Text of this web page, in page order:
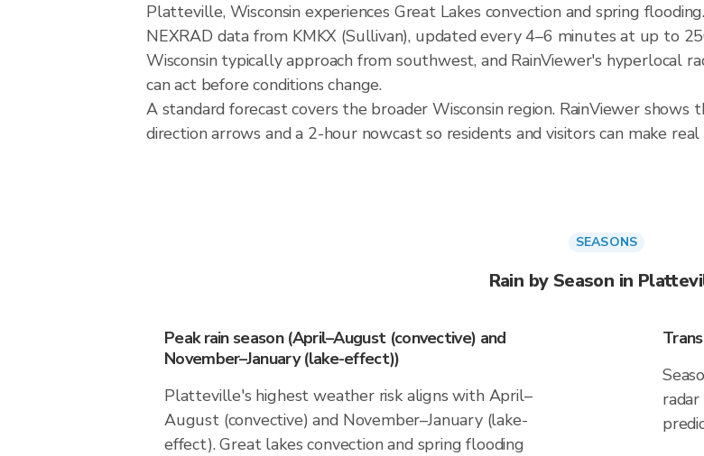
Platteville, Wisconsin experiences Great Lakes convection and spring
NEXRAD data from KMKX (Sullivan), updated every 4–6 minutes at up to
Wisconsin typically approach from southwest, and RainViewer's hyperlocal
can act before conditions change.
A standard forecast covers the broader Wisconsin region. RainViewer
direction arrows and a 2-hour nowcast so residents and visitors can make real
SEASONS
Rain by Season in
Peak rain season (April–August (convective) and
November–January (lake-effect))
Platteville's highest weather risk aligns with April–
August (convective) and November–January (lake-
effect). Great lakes convection and spring flooding